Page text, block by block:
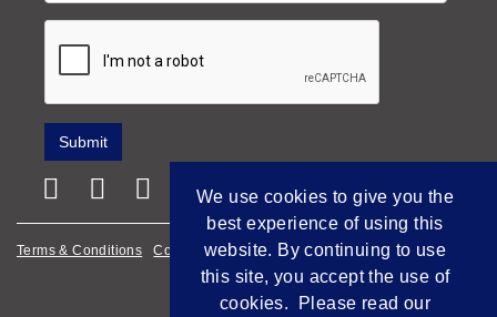
Terms & Conditions Cookie Policy Privacy Policy
Empowered by Bidpath
We use cookies to give you the
best experience of using this
website. By continuing to use
this site, you accept the use of
cookies. Please read our